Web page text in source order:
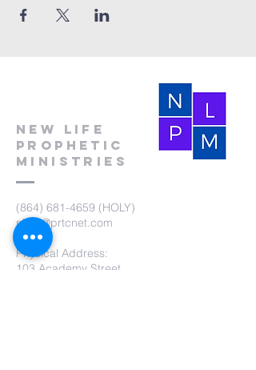
New Life
Prophetic
Ministries
(864) 681-4659 (HOLY)
nlpm@prtcnet.com
Physical Address:
103 Academy Street